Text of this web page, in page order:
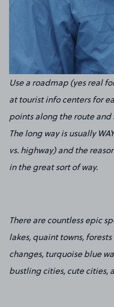
Use a roadmap (yes real
at tourist info centers for
points along the route
The long way is usually
vs. highway) and the
in the great sort of way.
There are countless epic
lakes, quaint towns,
changes, turquoise blue
bustling cities, cute cities,